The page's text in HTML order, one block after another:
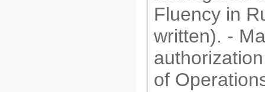
Fluency in
written). -
of